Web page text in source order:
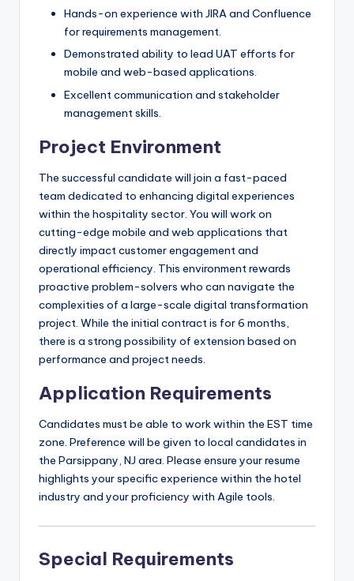
Hands-on experience with JIRA and Confluence
for requirements management.
Demonstrated ability to lead UAT efforts for
mobile and web-based applications.
Excellent communication and stakeholder
management skills.
Project Environment
The successful candidate will join a fast-paced
team dedicated to enhancing digital experiences
within the hospitality sector. You will work on
cutting-edge mobile and web applications that
directly impact customer engagement and
operational efficiency. This environment rewards
proactive problem-solvers who can navigate the
complexities of a large-scale digital transformation
project. While the initial contract is for 6 months,
there is a strong possibility of extension based on
performance and project needs.
Application Requirements
Candidates must be able to work within the EST time
zone. Preference will be given to local candidates in
the Parsippany, NJ area. Please ensure your resume
highlights your specific experience within the hotel
industry and your proficiency with Agile tools.
Special Requirements